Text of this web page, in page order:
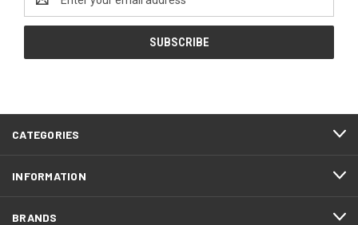
Address
CATEGORIES
INFORMATION
BRANDS